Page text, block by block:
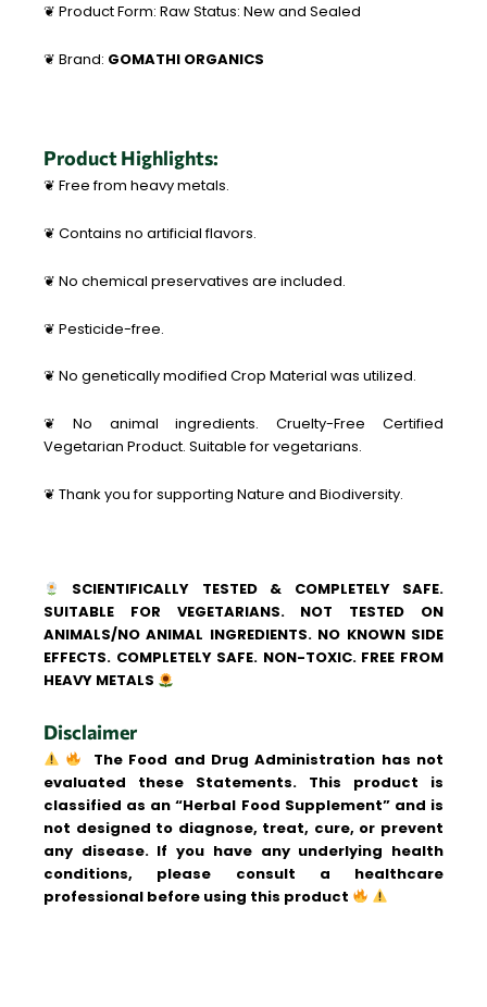
❦ Product Form: Raw Status: New and Sealed
❦ Brand: GOMATHI ORGANICS
Product Highlights:
❦ Free from heavy metals.
❦ Contains no artificial flavors.
❦ No chemical preservatives are included.
❦ Pesticide-free.
❦ No genetically modified Crop Material was utilized.
❦ No animal ingredients. Cruelty-Free Certified
Vegetarian Product. Suitable for vegetarians.
❦ Thank you for supporting Nature and Biodiversity.
SCIENTIFICALLY TESTED & COMPLETELY SAFE.
SUITABLE FOR VEGETARIANS. NOT TESTED ON
ANIMALS/NO ANIMAL INGREDIENTS. NO KNOWN SIDE
EFFECTS. COMPLETELY SAFE. NON-TOXIC. FREE FROM
HEAVY METALS
Disclaimer
The Food and Drug Administration has not
evaluated these Statements. This product is
classified as an “Herbal Food Supplement” and is
not designed to diagnose, treat, cure, or prevent
any disease. If you have any underlying health
conditions, please consult a healthcare
professional before using this product